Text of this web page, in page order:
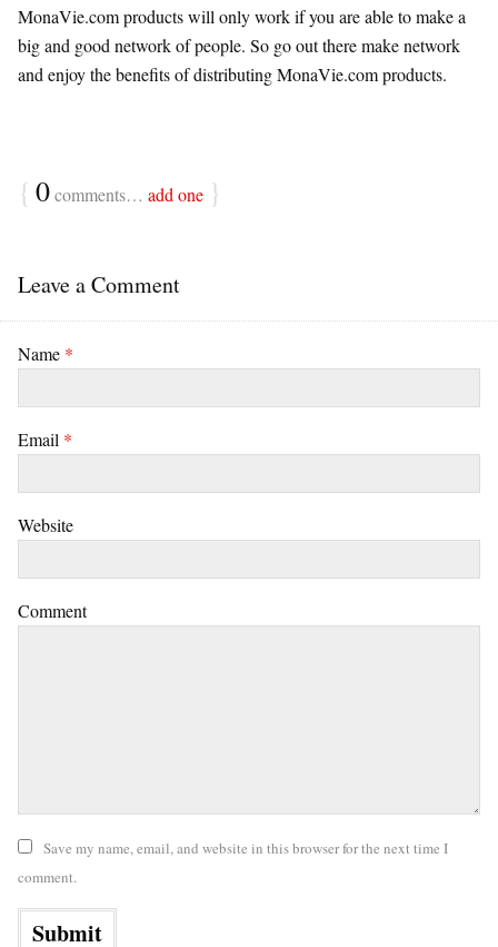
MonaVie.com products will only work if you are able to make a
big and good network of people. So go out there make network
and enjoy the benefits of distributing MonaVie.com products.
{ 0comments… add one }
Leave a Comment
Name *
Email *
Website
Comment
Save my name, email, and website in this browser for the next time I
comment.